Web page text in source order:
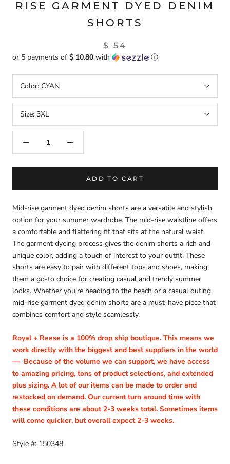
RISE GARMENT DYED DENIM
SHORTS
$ 54
or 5 payments of $ 10.80 with ⓘ
Color: CYAN
Size: 3XL
ADD TO CART
Mid-rise garment dyed denim shorts are a versatile and stylish
option for your summer wardrobe. The mid-rise waistline offers
a comfortable and flattering fit that sits at the natural waist.
The garment dyeing process gives the denim shorts a rich and
unique color, adding a touch of interest to your outfit. These
shorts are easy to pair with different tops and shoes, making
them a go-to choice for creating casual and trendy summer
looks. Whether you're heading to the beach or a casual outing,
mid-rise garment dyed denim shorts are a must-have piece that
combines comfort and style seamlessly.
Royal + Reese is a 100% drop ship boutique. This means we
work directly with the biggest and best suppliers in the world
— Because of the volume we can support, we have access
to amazing pricing, tons of product selections, and extended
plus sizing. A lot of our items can be made to order and
restocked on demand. Our current turn around time with
these conditions are about 2-3 weeks total. Sometimes items
will come quicker, but overall expect 2-3 weeks.
Style #: 150348